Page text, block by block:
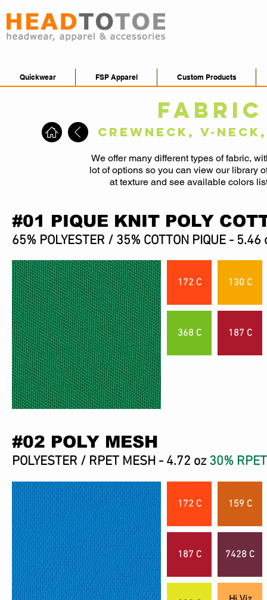
Quickwear FSP Apparel Custom Products
Fabric
Crewneck, v-
We offer many different types of fabric,
lot of options so you can view our library
at texture and see available colors
#01 PIQUE KNIT POLY
65% POLYESTER / 35% COTTON PIQUE -
172 C 130 C
368 C 187 C
#02 POLY MESH
POLYESTER / RPET MESH - 4.72 oz 30% RPET
172 C 159 C
187 C 7428 C